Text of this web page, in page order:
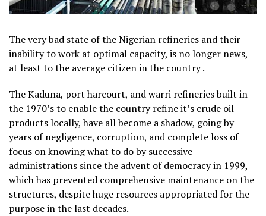
The very bad state of the Nigerian refineries and their
inability to work at optimal capacity, is no longer news,
at least to the average citizen in the country .
The Kaduna, port harcourt, and warri refineries built in
the 1970’s to enable the country refine it’s crude oil
products locally, have all become a shadow, going by
years of negligence, corruption, and complete loss of
focus on knowing what to do by successive
administrations since the advent of democracy in 1999,
which has prevented comprehensive maintenance on the
structures, despite huge resources appropriated for the
purpose in the last decades.